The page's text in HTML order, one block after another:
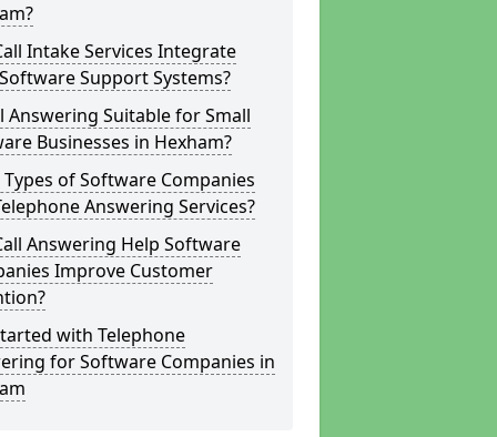
Intake Services Integrate
Support Systems?
Answering Suitable for Small
Businesses in Hexham?
of Software Companies
Answering Services?
Answering Help Software
Improve Customer
with Telephone
for Software Companies in